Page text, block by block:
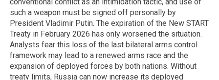
such a weapon must be signed off personally by
President Vladimir Putin. The expiration of the New START
Treaty in February 2026 has only worsened the situation.
Analysts fear this loss of the last bilateral arms control
framework may lead to a renewed arms race and the
expansion of deployed forces by both nations. Without
treaty limits, Russia can now increase its deployed